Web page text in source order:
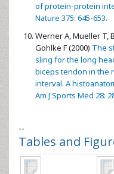
of protein-protein
Nature 375: 645-653.
Werner A, Mueller T,
Gohlke F (2000) The
sling for the long
biceps tendon in the
interval. A
Am J Sports Med 28:
--
Tables and